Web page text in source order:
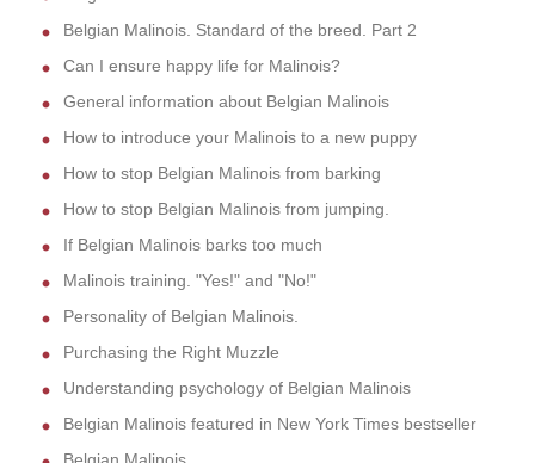
Belgian Malinois. Standard of the breed. Part 2
Can I ensure happy life for Malinois?
General information about Belgian Malinois
How to introduce your Malinois to a new puppy
How to stop Belgian Malinois from barking
How to stop Belgian Malinois from jumping.
If Belgian Malinois barks too much
Malinois training. "Yes!" and "No!"
Personality of Belgian Malinois.
Purchasing the Right Muzzle
Understanding psychology of Belgian Malinois
Belgian Malinois featured in New York Times bestseller
Belgian Malinois